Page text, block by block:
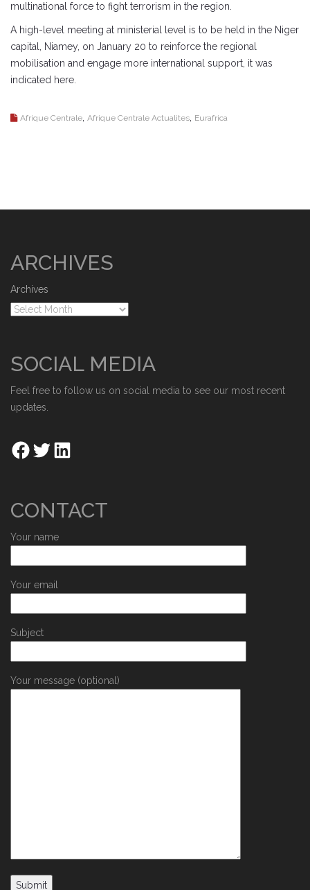
multinational force to fight terrorism in the region.
A high-level meeting at ministerial level is to be held in the Niger
capital, Niamey, on January 20 to reinforce the regional
mobilisation and engage more international support, it was
indicated here.
Afrique Centrale Afrique Centrale Actualites Eurafrica
ARCHIVES
Archives
SOCIAL MEDIA
Feel free to follow us on social media to see our most recent
updates.
CONTACT
Your name
Your email
Subject
Your message (optional)